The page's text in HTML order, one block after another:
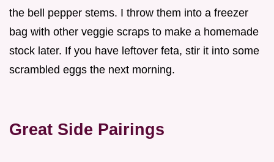
the bell pepper stems. I throw them into a freezer
bag with other veggie scraps to make a homemade
stock later. If you have leftover feta, stir it into some
scrambled eggs the next morning.
Great Side Pairings